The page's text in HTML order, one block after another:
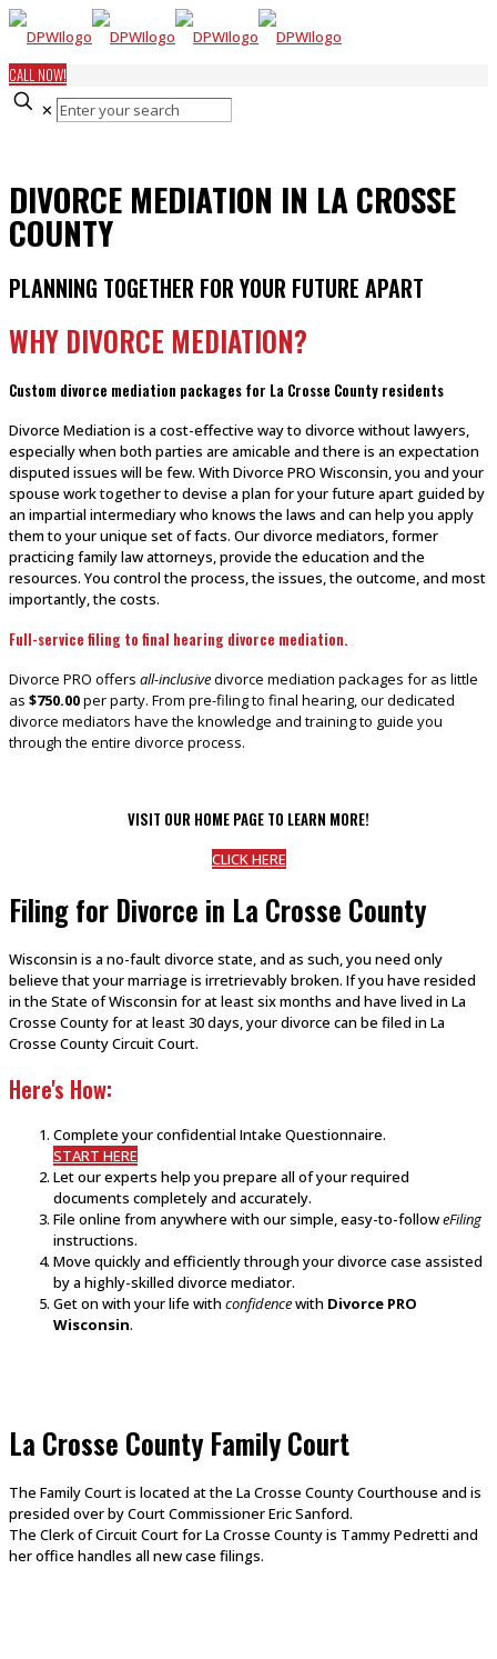
CALL NOW!
✕
DIVORCE MEDIATION IN LA CROSSE
COUNTY
PLANNING TOGETHER FOR YOUR FUTURE APART
WHY DIVORCE MEDIATION?
Custom divorce mediation packages for La Crosse County residents
Divorce Mediation is a cost-effective way to divorce without lawyers,
especially when both parties are amicable and there is an expectation
disputed issues will be few. With Divorce PRO Wisconsin, you and your
spouse work together to devise a plan for your future apart guided by
an impartial intermediary who knows the laws and can help you apply
them to your unique set of facts. Our divorce mediators, former
practicing family law attorneys, provide the education and the
resources. You control the process, the issues, the outcome, and most
importantly, the costs.
Full-service filing to final hearing divorce mediation.
Divorce PRO offers all-inclusivedivorce mediation packages for as little
as $750.00per party. From pre-filing to final hearing, our dedicated
divorce mediators have the knowledge and training to guide you
through the entire divorce process.
VISIT OUR HOME PAGE TO LEARN MORE!
CLICK HERE
Filing for Divorce in La Crosse County
Wisconsin is a no-fault divorce state, and as such, you need only
believe that your marriage is irretrievably broken. If you have resided
in the State of Wisconsin for at least six months and have lived in La
Crosse County for at least 30 days, your divorce can be filed in La
Crosse County Circuit Court.
Here's How:
Complete your confidential Intake Questionnaire.
START HERE
Let our experts help you prepare all of your required
documents completely and accurately.
File online from anywhere with our simple, easy-to-followeFiling
instructions.
Move quickly and efficiently through your divorce case assisted
by a highly-skilled divorce mediator.
Get on with your life with confidencewith Divorce PRO
Wisconsin.
La Crosse County Family Court
The Family Court is located at the La Crosse County Courthouse and is
presided over by Court Commissioner Eric Sanford.
The Clerk of Circuit Court for La Crosse County is Tammy Pedretti and
her office handles all new case filings.